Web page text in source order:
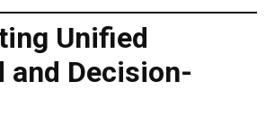
Unified
and Decision-